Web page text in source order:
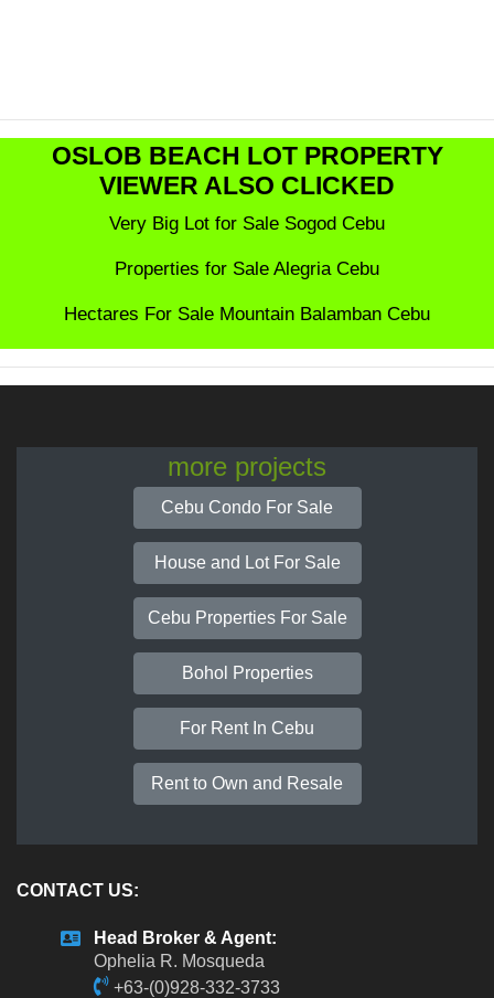
OSLOB BEACH LOT PROPERTY
VIEWER ALSO CLICKED
Very Big Lot for Sale Sogod Cebu
Properties for Sale Alegria Cebu
Hectares For Sale Mountain Balamban Cebu
more projects
Cebu Condo For Sale
House and Lot For Sale
Cebu Properties For Sale
Bohol Properties
For Rent In Cebu
Rent to Own and Resale
CONTACT US:
Head Broker & Agent:
Ophelia R. Mosqueda
+63-(0)928-332-3733